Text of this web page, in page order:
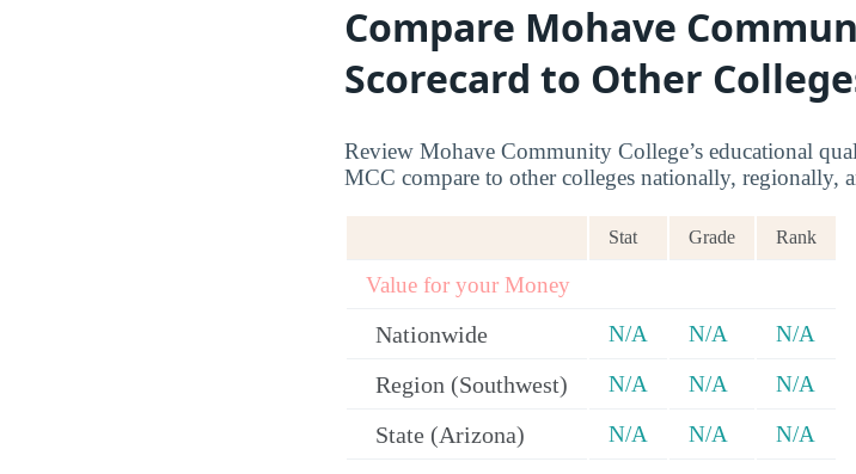
Compare Mohave
Scorecard to Other
Review Mohave Community College’s educational
MCC compare to other colleges nationally, regionally,
Stat Grade Rank
Value for your Money
Nationwide N/A N/A N/A
Region (Southwest) N/A N/A N/A
State (Arizona) N/A N/A N/A